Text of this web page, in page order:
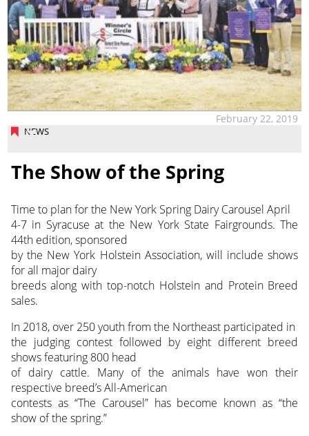
NEWS
February 22, 2019
The Show of the Spring
Time to plan for the New York Spring Dairy Carousel April
4-7 in Syracuse at the New York State Fairgrounds. The
44th edition, sponsored
by the New York Holstein Association, will include shows
for all major dairy
breeds along with top-notch Holstein and Protein Breed
sales.
In 2018, over 250 youth from the Northeast participated in
the judging contest followed by eight different breed
shows featuring 800 head
of dairy cattle. Many of the animals have won their
respective breed’s All-American
contests as “The Carousel” has become known as “the
show of the spring.”